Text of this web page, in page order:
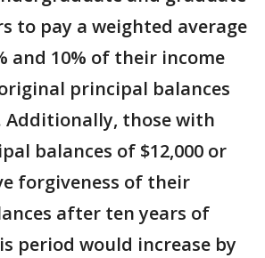
to pay a weighted average
and 10% of their income
principal balances
Additionally, those with
balances of $12,000 or
forgiveness of their
after ten years of
period would increase by